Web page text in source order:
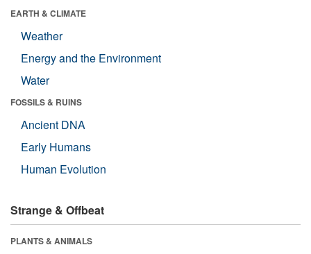
EARTH & CLIMATE
Weather
Energy and the Environment
Water
FOSSILS & RUINS
Ancient DNA
Early Humans
Human Evolution
Strange & Offbeat
PLANTS & ANIMALS